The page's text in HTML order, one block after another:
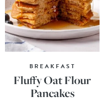
BREAKFAST
Fluffy Oat Flour
Pancakes